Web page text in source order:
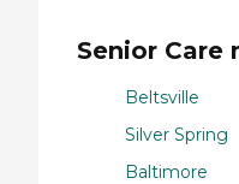
Senior Care
Beltsville
Silver Spring
Baltimore